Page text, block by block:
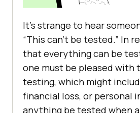
It’s strange to hear
“This can’t be tested.” In
that everything can be
one must be pleased with
testing, which might
financial loss, or personal
anything be tested when